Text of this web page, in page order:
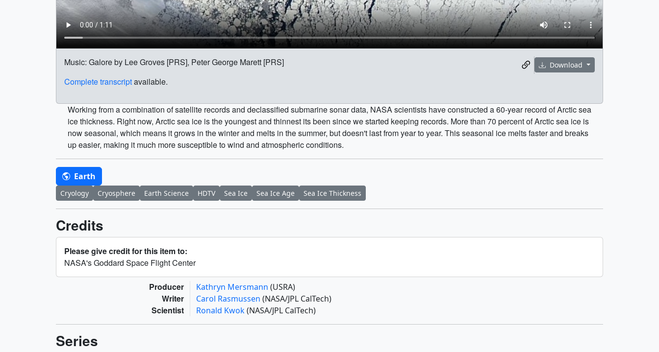
Download
Music: Galore by Lee Groves [PRS], Peter George Marett [PRS]
Complete transcriptavailable.
Working from a combination of satellite records and declassified submarine sonar data, NASA scientists have constructed a 60-year record of Arctic sea
ice thickness. Right now, Arctic sea ice is the youngest and thinnest its been since we started keeping records. More than 70 percent of Arctic sea ice is
now seasonal, which means it grows in the winter and melts in the summer, but doesn't last from year to year. This seasonal ice melts faster and breaks
up easier, making it much more susceptible to wind and atmospheric conditions.
Earth
Cryology Cryosphere Earth Science HDTV Sea Ice Sea Ice Age Sea Ice Thickness
Credits
Please give credit for this item to:
NASA's Goddard Space Flight Center
Producer Kathryn Mersmann (USRA)
Writer Carol Rasmussen (NASA/JPL CalTech)
Scientist Ronald Kwok(NASA/JPL CalTech)
Series